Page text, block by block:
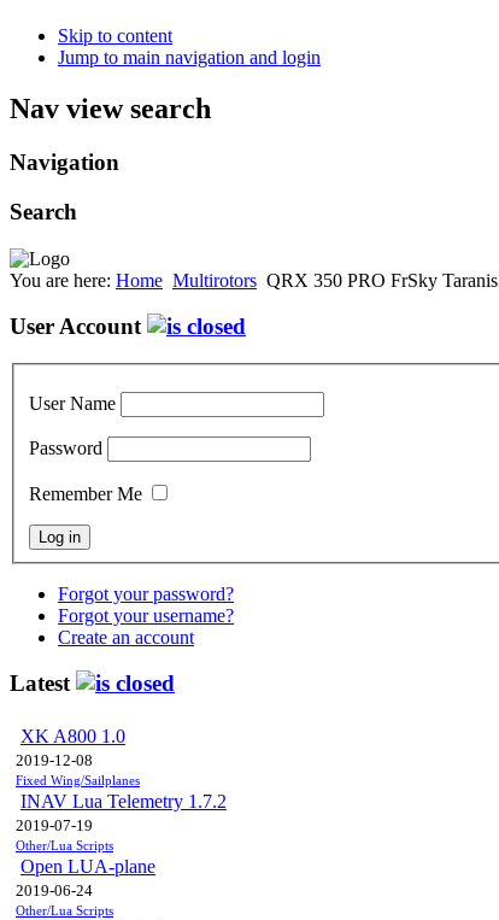
Skip to content
Jump to main navigation and login
Nav view search
Navigation
Search
You are here: Home Multirotors QRX 350 PRO FrSky Taranis
User Account
User Name
Password
Remember Me
Forgot your password?
Forgot your username?
Create an account
Latest
XK A800 1.0
2019-12-08
Fixed Wing/Sailplanes
INAV Lua Telemetry 1.7.2
2019-07-19
Other/Lua Scripts
Open LUA-plane
2019-06-24
Other/Lua Scripts